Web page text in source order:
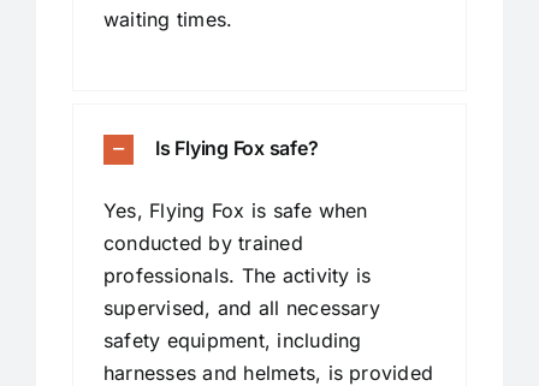
waiting times.
Is Flying Fox safe?
Yes, Flying Fox is safe when
conducted by trained
professionals. The activity is
supervised, and all necessary
safety equipment, including
harnesses and helmets, is provided